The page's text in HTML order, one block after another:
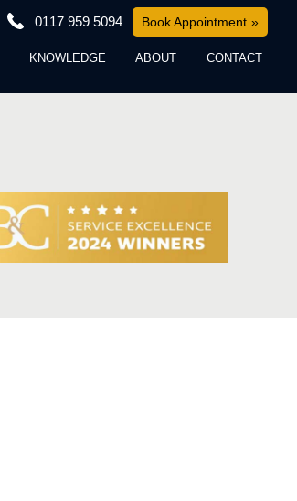
0117 959 5094 Book Appointment
KNOWLEDGE ABOUT CONTACT